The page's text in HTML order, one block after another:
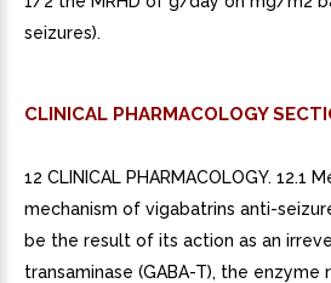
seizures).
CLINICAL PHARMACOLOGY
12 CLINICAL PHARMACOLOGY.
mechanism of vigabatrins anti-
be the result of its action as an
transaminase (GABA-T), the